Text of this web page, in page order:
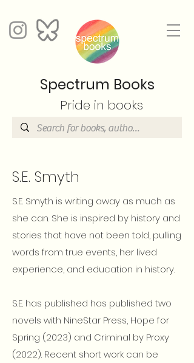
Spectrum Books
Pride in books
S.E. Smyth
S.E. Smyth is writing away as much as
she can. She is inspired by history and
stories that have not been told, pulling
words from true events, her lived
experience, and education in history.
S.E. has published has published two
novels with NineStar Press, Hope for
Spring (2023) and Criminal by Proxy
(2022). Recent short work can be